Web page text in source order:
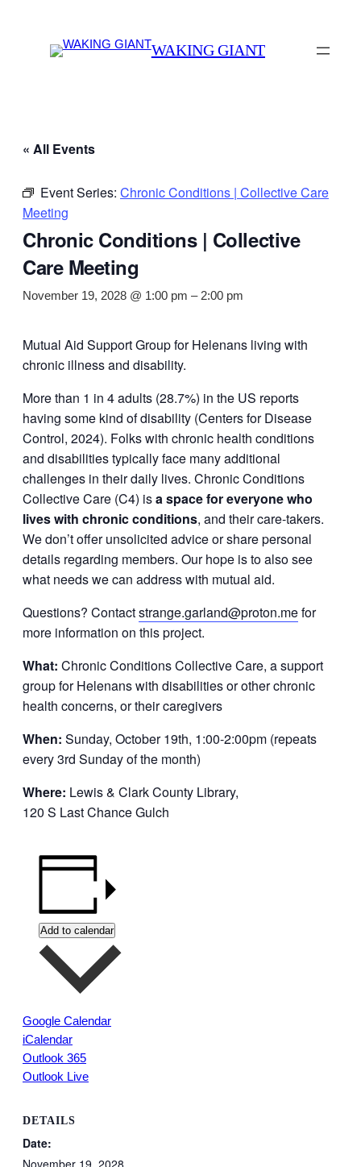
WAKING GIANT
« All Events
Event Series: Chronic Conditions | Collective Care
Meeting
Chronic Conditions | Collective
Care Meeting
November 19, 2028 @ 1:00 pm –2:00 pm
Mutual Aid Support Group for Helenans living with
chronic illness and disability.
More than 1 in 4 adults (28.7%) in the US reports
having some kind of disability (Centers for Disease
Control, 2024). Folks with chronic health conditions
and disabilities typically face many additional
challenges in their daily lives. Chronic Conditions
Collective Care (C4) isa space for everyone who
lives with chronic conditions, and their care-takers.
We don’t offer unsolicited advice or share personal
details regarding members. Our hope is to also see
what needs we can address with mutual aid.
Questions? Contactstrange.garland@proton.mefor
more information on this project.
What: Chronic Conditions Collective Care, a support
group for Helenans with disabilities or other chronic
health concerns, or their caregivers
When: Sunday, October 19th, 1:00-2:00pm (repeats
every 3rd Sunday of the month)
Where: Lewis & Clark County Library,
120 S Last Chance Gulch
Add to calendar
Google Calendar
iCalendar
Outlook 365
Outlook Live
DETAILS
Date: